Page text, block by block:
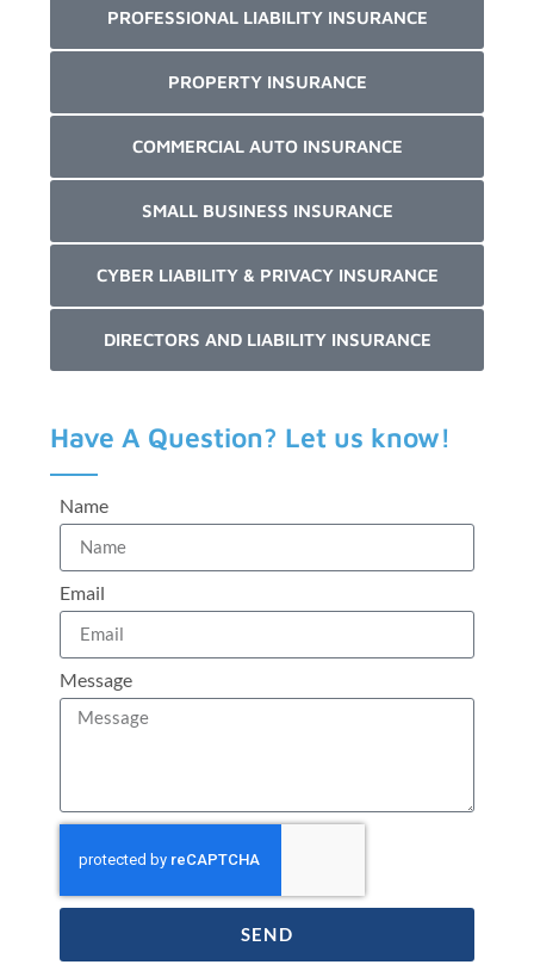
PROFESSIONAL LIABILITY INSURANCE
PROPERTY INSURANCE
COMMERCIAL AUTO INSURANCE
SMALL BUSINESS INSURANCE
CYBER LIABILITY & PRIVACY INSURANCE
DIRECTORS AND LIABILITY INSURANCE
Have A Question? Let us know!
Name
Email
Message
SEND